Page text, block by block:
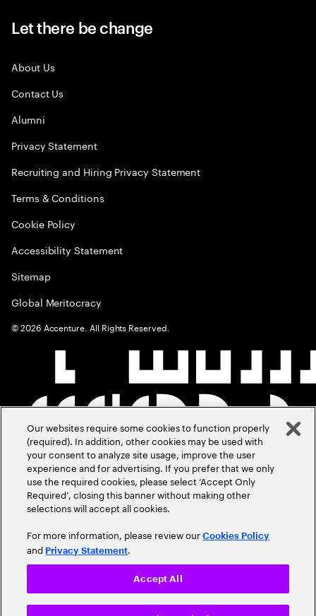
Let there be change
About Us
Contact Us
Alumni
Privacy Statement
Recruiting and Hiring Privacy Statement
Terms & Conditions
Cookie Policy
Accessibility Statement
Sitemap
Global Meritocracy
©2026 Accenture. All Rights Reserved.
Our websites require some cookies to function properly
(required). In addition, other cookies may be used with
your consent to analyze site usage, improve the user
experience and for advertising. If you prefer that we only
use the required cookies, please select ‘Accept Only
Required’, closing this banner without making other
selections will accept all cookies.
For more information, please review ourCookies Policy
and Privacy Statement.
Accept All